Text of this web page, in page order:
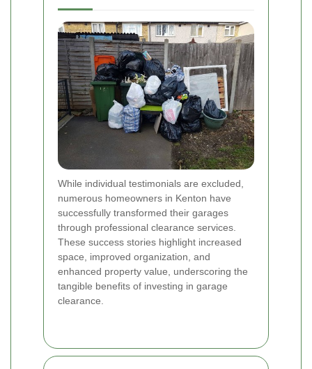
While individual testimonials are excluded,
numerous homeowners in Kenton have
successfully transformed their garages
through professional clearance services.
These success stories highlight increased
space, improved organization, and
enhanced property value, underscoring the
tangible benefits of investing in garage
clearance.